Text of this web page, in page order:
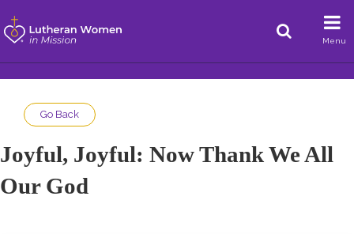
Menu
Go Back
Joyful, Joyful: Now Thank We All
Our God